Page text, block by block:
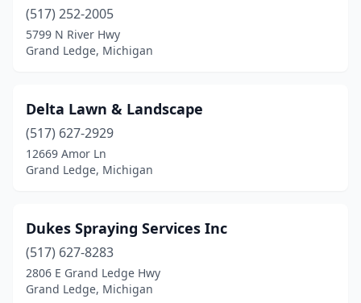
(517) 252-2005
5799 N River Hwy
Grand Ledge, Michigan
Delta Lawn & Landscape
(517) 627-2929
12669 Amor Ln
Grand Ledge, Michigan
Dukes Spraying Services Inc
(517) 627-8283
2806 E Grand Ledge Hwy
Grand Ledge, Michigan